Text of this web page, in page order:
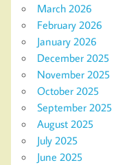
March 2026
February 2026
January 2026
December 2025
November 2025
October 2025
September 2025
August 2025
July 2025
June 2025